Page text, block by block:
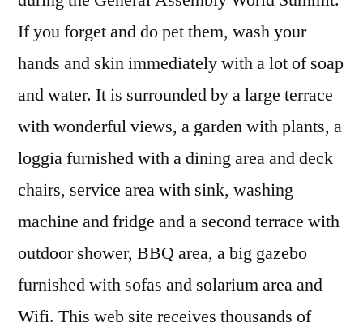
If you forget and do pet them, wash your
hands and skin immediately with a lot of soap
and water. It is surrounded by a large terrace
with wonderful views, a garden with plants, a
loggia furnished with a dining area and deck
chairs, service area with sink, washing
machine and fridge and a second terrace with
outdoor shower, BBQ area, a big gazebo
furnished with sofas and solarium area and
Wifi. This web site receives thousands of